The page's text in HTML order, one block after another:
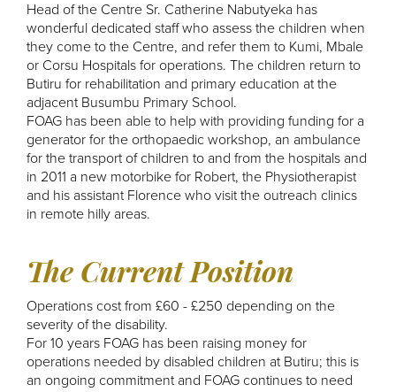
Head of the Centre Sr. Catherine Nabutyeka has
wonderful dedicated staff who assess the children when
they come to the Centre, and refer them to Kumi, Mbale
or Corsu Hospitals for operations. The children return to
Butiru for rehabilitation and primary education at the
adjacent Busumbu Primary School.
FOAG has been able to help with providing funding for a
generator for the orthopaedic workshop, an ambulance
for the transport of children to and from the hospitals and
in 2011 a new motorbike for Robert, the Physiotherapist
and his assistant Florence who visit the outreach clinics
in remote hilly areas.
The Current Position
Operations cost from £60 - £250 depending on the
severity of the disability.
For 10 years FOAG has been raising money for
operations needed by disabled children at Butiru; this is
an ongoing commitment and FOAG continues to need